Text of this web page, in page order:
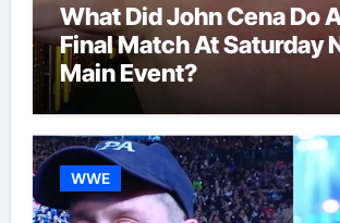
What Did John Cena Do
Final Match At Saturday
Main Event?
WWE